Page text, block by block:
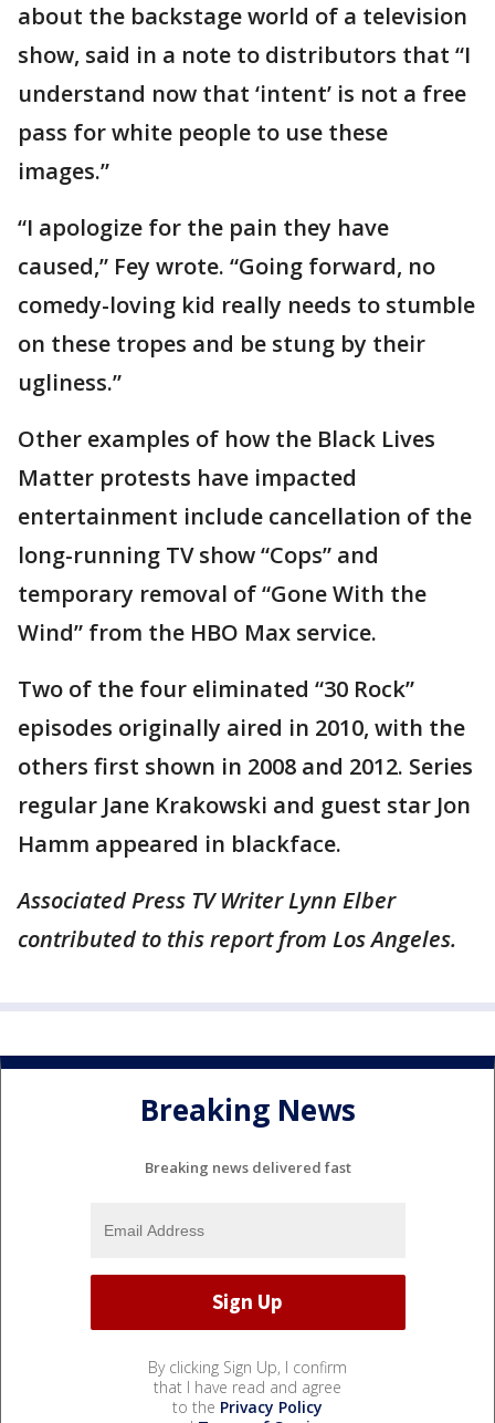
about the backstage world of a television
show, said in a note to distributors that “I
understand now that ‘intent’ is not a free
pass for white people to use these
images.”
“I apologize for the pain they have
caused,” Fey wrote. “Going forward, no
comedy-loving kid really needs to stumble
on these tropes and be stung by their
ugliness.”
Other examples of how the Black Lives
Matter protests have impacted
entertainment include cancellation of the
long-running TV show “Cops” and
temporary removal of “Gone With the
Wind” from the HBO Max service.
Two of the four eliminated “30 Rock”
episodes originally aired in 2010, with the
others first shown in 2008 and 2012. Series
regular Jane Krakowski and guest star Jon
Hamm appeared in blackface.
Associated Press TV Writer Lynn Elber
contributed to this report from Los Angeles.
Breaking News
Breaking news delivered fast
By clicking Sign Up, I confirm
that I have read and agree
to the Privacy Policy